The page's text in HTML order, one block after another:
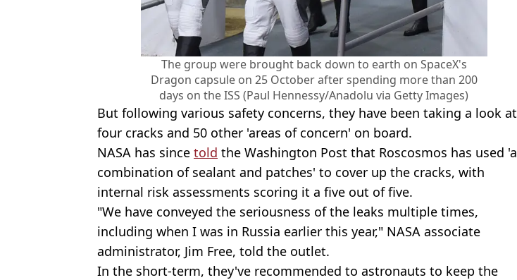
The group were brought back down to earth on SpaceX's
Dragon capsule on 25 October after spending more than 200
days on the ISS (Paul Hennessy/Anadolu via Getty Images)
But following various safety concerns, they have been taking a look at
four cracks and 50 other 'areas of concern' on board.
NASA has since told the Washington Post that Roscosmos has used 'a
combination of sealant and patches' to cover up the cracks, with
internal risk assessments scoring it a five out of five.
"We have conveyed the seriousness of the leaks multiple times,
including when I was in Russia earlier this year," NASA associate
administrator, Jim Free, told the outlet.
In the short-term, they've recommended to astronauts to keep the